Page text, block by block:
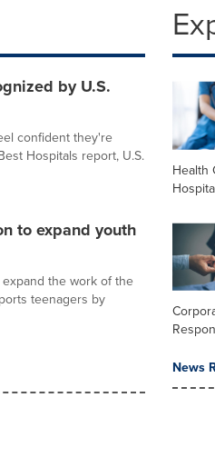
by U.S.
confident they're
Hospitals report, U.S.
to expand youth
the work of the
teenagers by
Health
News